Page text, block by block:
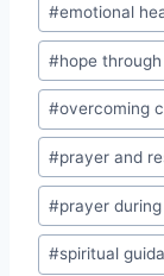
#emotional
#hope
#overcoming
#prayer and
#prayer
#spiritual